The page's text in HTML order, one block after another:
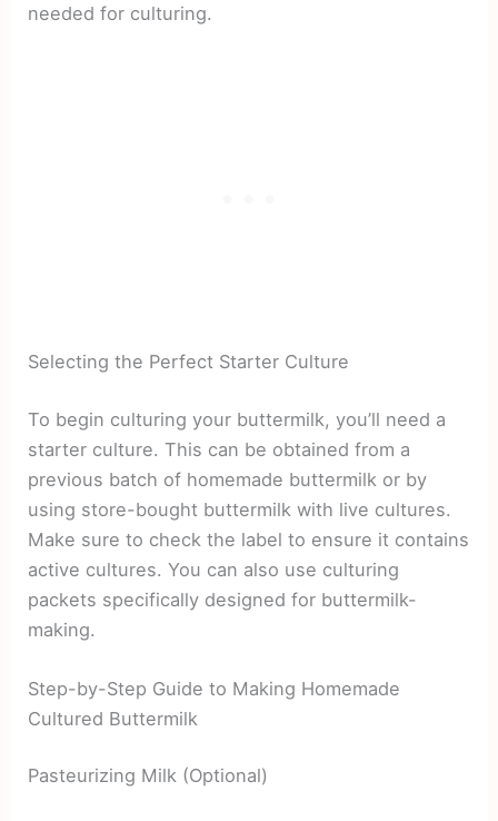
needed for culturing.
Selecting the Perfect Starter Culture
To begin culturing your buttermilk, you’ll need a
starter culture. This can be obtained from a
previous batch of homemade buttermilk or by
using store-bought buttermilk with live cultures.
Make sure to check the label to ensure it contains
active cultures. You can also use culturing
packets specifically designed for buttermilk-
making.
Step-by-Step Guide to Making Homemade
Cultured Buttermilk
Pasteurizing Milk (Optional)